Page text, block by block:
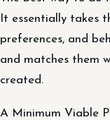
It essentially takes
preferences, and
and matches them
created.
A Minimum Viable